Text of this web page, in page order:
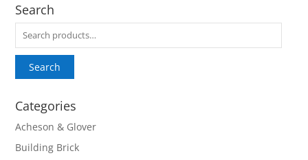
Search
Search
for:
Search
Categories
Acheson & Glover
Building Brick